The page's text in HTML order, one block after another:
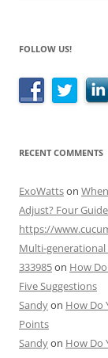
FOLLOW US!
RECENT COMMENTS
ExoWattson
Adjust? Four
https://
Multi-generational
333985on How
Five Suggestions
Sandyon How Do
Points
Sandyon How Do